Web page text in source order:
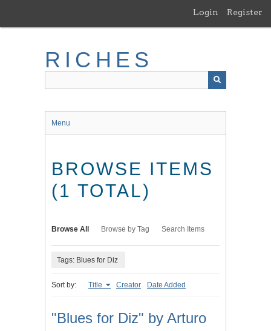
main
Login Register
RICHES
Menu
BROWSE ITEMS
(1 TOTAL)
Browse All Browse by Tag Search Items
Tags: Blues for Diz
Sort by: Title Creator Date Added
"Blues for Diz" by Arturo